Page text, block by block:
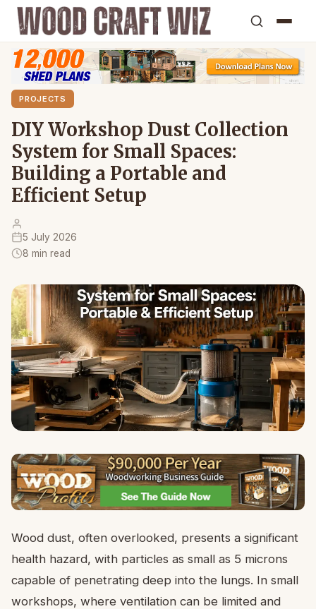
PROJECTS
DIY Workshop Dust Collection
System for Small Spaces:
Building a Portable and
Efficient Setup
5 July 2026
8 min read
Wood dust, often overlooked, presents a significant
health hazard, with particles as small as 5 microns
capable of penetrating deep into the lungs. In small
workshops, where ventilation can be limited and